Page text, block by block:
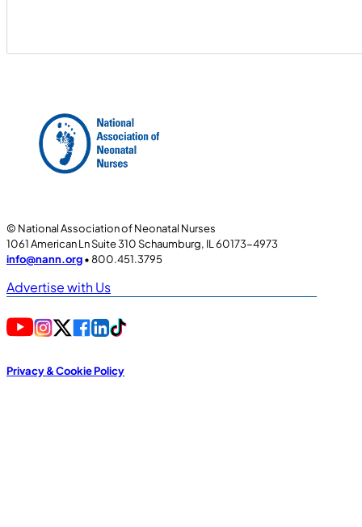
© National Association of Neonatal Nurses
1061 American Ln Suite 310 Schaumburg, IL 60173-4973
info@nann.org• 800.451.3795
Advertise with Us
Privacy & Cookie Policy